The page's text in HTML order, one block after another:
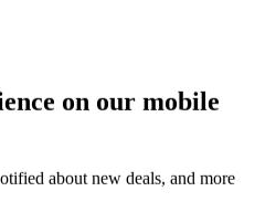
on our mobile
about new deals, and more